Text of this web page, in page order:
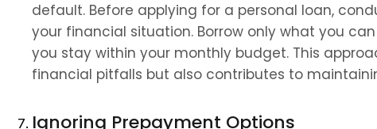
default. Before applying for a personal loan,
your financial situation. Borrow only what you
you stay within your monthly budget. This
financial pitfalls but also contributes to
Ignoring Prepayment Options